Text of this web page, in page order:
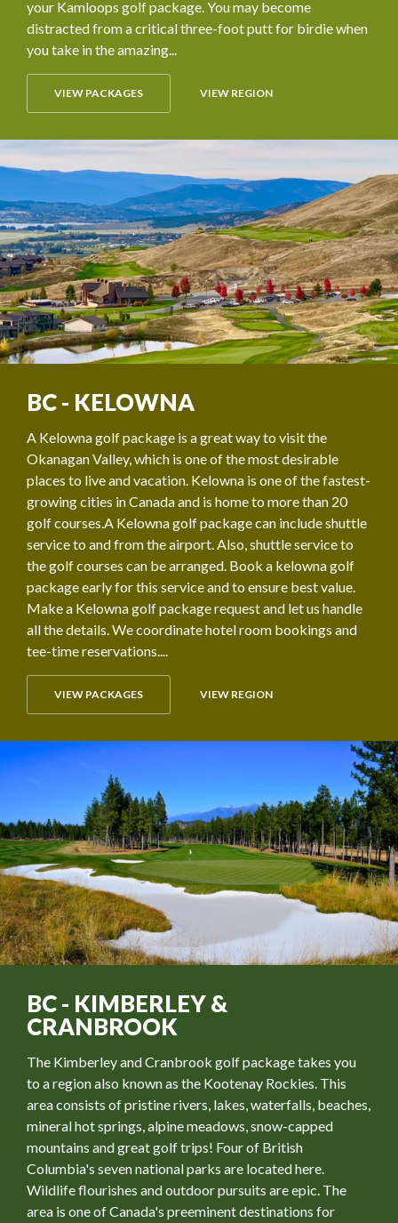
your Kamloops golf package. You may become
distracted from a critical three-foot putt for birdie when
you take in the amazing...
VIEW PACKAGES VIEW REGION
BC - KELOWNA
A Kelowna golf package is a great way to visit the
Okanagan Valley, which is one of the most desirable
places to live and vacation. Kelowna is one of the fastest-
growing cities in Canada and is home to more than 20
golf courses.A Kelowna golf package can include shuttle
service to and from the airport. Also, shuttle service to
the golf courses can be arranged. Book a kelowna golf
package early for this service and to ensure best value.
Make a Kelowna golf package request and let us handle
all the details. We coordinate hotel room bookings and
tee-time reservations....
VIEW PACKAGES VIEW REGION
BC - KIMBERLEY &
CRANBROOK
The Kimberley and Cranbrook golf package takes you
to a region also known as the Kootenay Rockies. This
area consists of pristine rivers, lakes, waterfalls, beaches,
mineral hot springs, alpine meadows, snow-capped
mountains and great golf trips! Four of British
Columbia's seven national parks are located here.
Wildlife flourishes and outdoor pursuits are epic. The
area is one of Canada's preeminent destinations for